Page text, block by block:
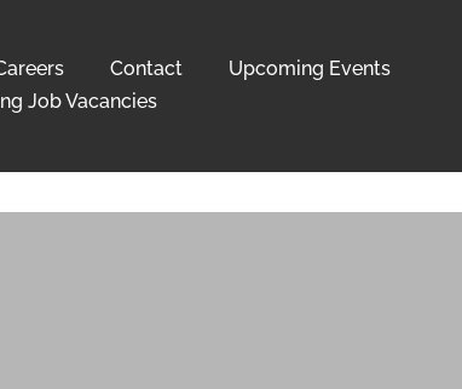
Contact
Upcoming Events
Job Vacancies